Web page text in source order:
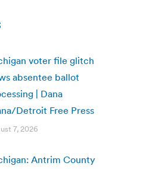
voter file glitch
absentee ballot
| Dana
Detroit Free Press
7, 2026
Antrim County